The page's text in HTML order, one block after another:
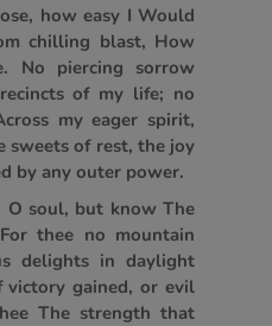
how easy I Would
chilling blast, How
No piercing sorrow
of my life; no
my eager spirit,
sweets of rest, the joy
by any outer power.
O soul, but know The
thee no mountain
delights in daylight
victory gained, or evil
The strength that